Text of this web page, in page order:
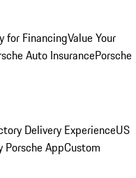
for FinancingValue Your
Auto InsurancePorsche
Delivery ExperienceUS
Porsche AppCustom